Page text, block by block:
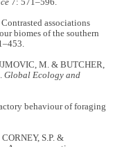
7: 571–596.
associations
biomes of the southern
M. & BUTCHER,
Global Ecology and
behaviour of foraging
S.P. &